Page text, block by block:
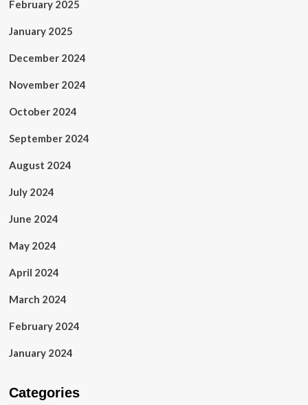
February 2025
January 2025
December 2024
November 2024
October 2024
September 2024
August 2024
July 2024
June 2024
May 2024
April 2024
March 2024
February 2024
January 2024
Categories